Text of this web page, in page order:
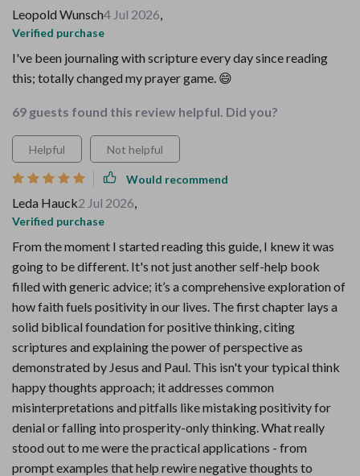
Leopold Wunsch4 Jul 2026,
Verified purchase
I've been journaling with scripture every day since reading
this; totally changed my prayer game. 😄
69 guests found this review helpful. Did you?
Helpful Not helpful
Would recommend
Leda Hauck2 Jul 2026,
Verified purchase
From the moment I started reading this guide, I knew it was
going to be different. It's not just another self-help book
filled with generic advice; it’s a comprehensive exploration of
how faith fuels positivity in our lives. The first chapter lays a
solid biblical foundation for positive thinking, citing
scriptures and explaining the power of perspective as
demonstrated by Jesus and Paul. This isn't your typical think
happy thoughts approach; it addresses common
misinterpretations and pitfalls like mistaking positivity for
denial or falling into prosperity-only thinking. What really
stood out to me were the practical applications - from
prompt examples that help rewire negative thoughts to